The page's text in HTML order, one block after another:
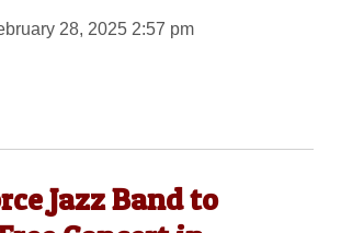
28, 2025 2:57 pm
Jazz Band to